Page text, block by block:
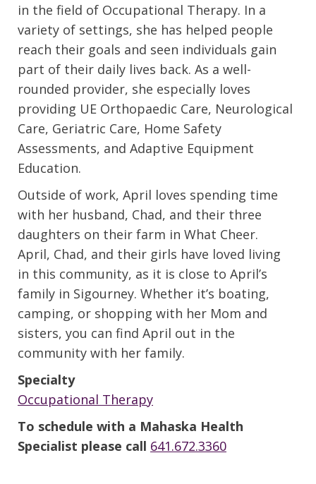
in the field of Occupational Therapy. In a
variety of settings, she has helped people
reach their goals and seen individuals gain
part of their daily lives back. As a well-
rounded provider, she especially loves
providing UE Orthopaedic Care, Neurological
Care, Geriatric Care, Home Safety
Assessments, and Adaptive Equipment
Education.
Outside of work, April loves spending time
with her husband, Chad, and their three
daughters on their farm in What Cheer.
April, Chad, and their girls have loved living
in this community, as it is close to April’s
family in Sigourney. Whether it’s boating,
camping, or shopping with her Mom and
sisters, you can find April out in the
community with her family.
Specialty
Occupational Therapy
To schedule with a Mahaska Health
Specialist please call 641.672.3360